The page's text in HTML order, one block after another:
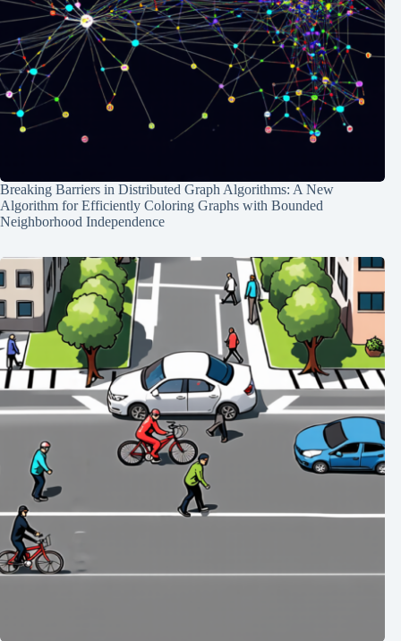
Breaking Barriers in Distributed Graph Algorithms: A New
Algorithm for Efficiently Coloring Graphs with Bounded
Neighborhood Independence